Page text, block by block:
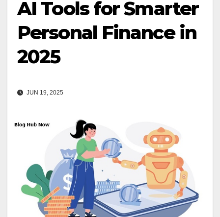
AI Tools for Smarter
Personal Finance in
2025
JUN 19, 2025